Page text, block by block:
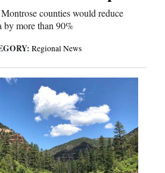
counties would reduce
by more than 90%
Regional News